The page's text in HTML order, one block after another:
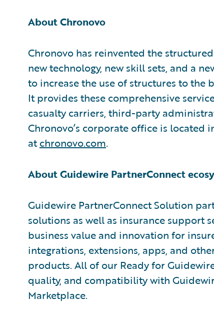
About Chronovo
Chronovo has reinvented the
new technology, new skill sets, and a
to increase the use of structures to
It provides these comprehensive
casualty carriers, third-party
Chronovo’s corporate office is located
atchronovo.com.
About Guidewire PartnerConnect
Guidewire PartnerConnect Solution
solutions as well as insurance support
business value and innovation for
integrations, extensions, apps, and
products. All of our Ready for
quality, and compatibility with
Marketplace.